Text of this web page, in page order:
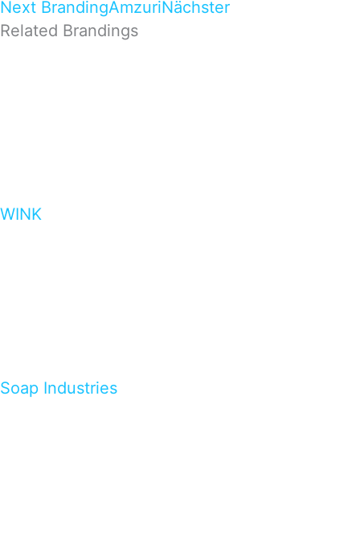
Next BrandingAmzuriNächster
Related Brandings
WINK
Soap Industries